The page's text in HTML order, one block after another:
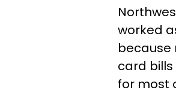
worked
because
card bills
for most